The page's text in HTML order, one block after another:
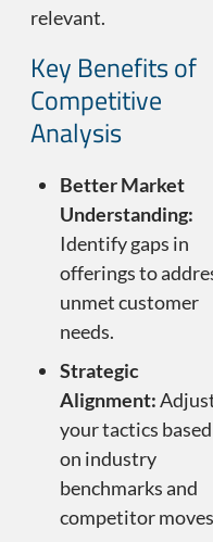
relevant.
Key Benefits of
Competitive
Analysis
Better Market
Understanding:
Identify gaps in
offerings to
unmet customer
needs.
Strategic
Alignment:
your tactics based
on industry
benchmarks and
competitor